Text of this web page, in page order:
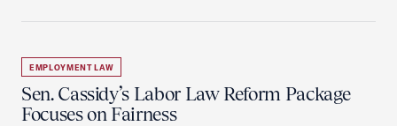
EMPLOYMENT LAW
Sen. Cassidy’s Labor Law Reform Package
Focuses on Fairness